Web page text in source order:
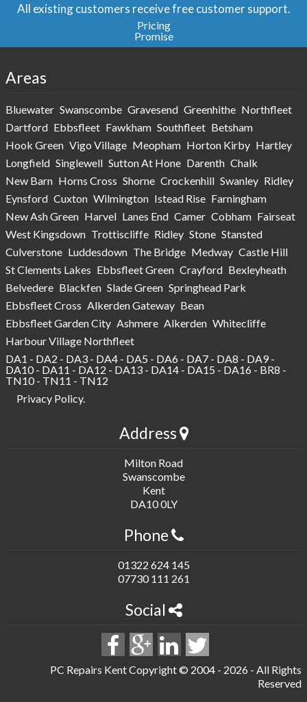
All existing customers receive free customer support.
Pricing
Promise
Areas
Bluewater Swanscombe Gravesend Greenhithe Northfleet
Dartford Ebbsfleet Fawkham Southfleet Betsham
Hook Green Vigo Village Meopham Horton Kirby Hartley
Longfield Singlewell Sutton At Hone Darenth Chalk
New Barn Horns Cross Shorne Crockenhill Swanley Ridley
Eynsford Cuxton Wilmington Istead Rise Farningham
New Ash Green Harvel Lanes End Camer Cobham Fairseat
West Kingsdown Trottiscliffe Ridley Stone Stansted
Culverstone Luddesdown The Bridge Medway Castle Hill
St Clements Lakes Ebbsfleet Green Crayford Bexleyheath
Belvedere Blackfen Slade Green Springhead Park
Ebbsfleet Cross Alkerden Gateway Bean
Ebbsfleet Garden City Ashmere Alkerden Whitecliffe
Harbour Village Northfleet
DA1 - DA2 - DA3 - DA4 - DA5 - DA6 - DA7 - DA8 - DA9 -
DA10 - DA11 - DA12 - DA13 - DA14 - DA15 - DA16 - BR8 -
TN10 - TN11 - TN12
Privacy Policy.
Address
Milton Road
Swanscombe
Kent
DA10 0LY
Phone
01322 624 145
07730 111 261
Social
PC Repairs Kent Copyright © 2004 - 2026 - All Rights
Reserved